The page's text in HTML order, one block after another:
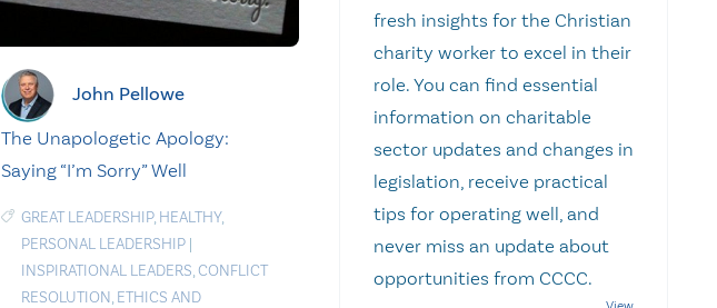
John Pellowe
The Unapologetic Apology:
Saying “I’m Sorry” Well
GREAT LEADERSHIP, HEALTHY,
PERSONAL LEADERSHIP|
INSPIRATIONAL LEADERS,CONFLICT
RESOLUTION, ETHICS AND
fresh insights for the Christian
charity worker to excel in their
role. You can find essential
information on charitable
sector updates and changes in
legislation, receive practical
tips for operating well, and
never miss an update about
opportunities from CCCC.